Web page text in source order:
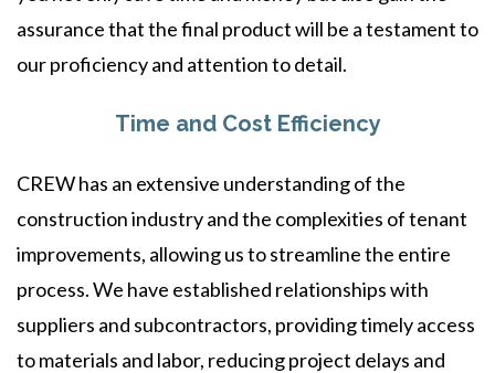
assurance that the final product will be a testament to
our proficiency and attention to detail.
Time and Cost Efficiency
CREW has an extensive understanding of the
construction industry and the complexities of tenant
improvements, allowing us to streamline the entire
process. We have established relationships with
suppliers and subcontractors, providing timely access
to materials and labor, reducing project delays and